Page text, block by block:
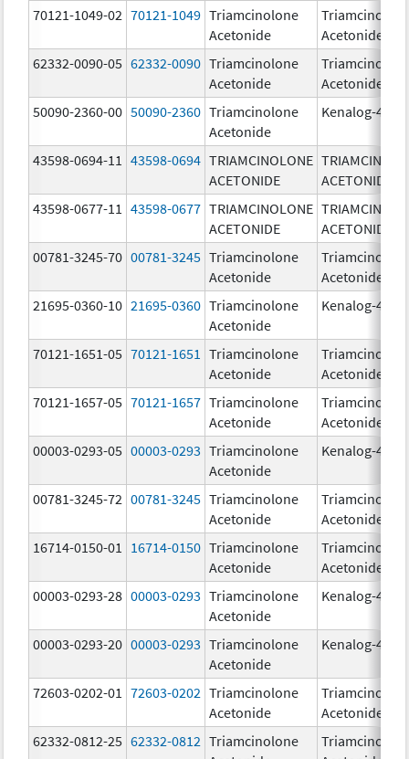
70121-1049-02 70121-1049 Triamcinolone
Acetonide
Acetonide
62332-0090-05 62332-0090 Triamcinolone
Acetonide
Acetonide
50090-2360-00 50090-2360 Triamcinolone
Acetonide
Kenalog-40
43598-0694-11 43598-0694 TRIAMCINOLONE
ACETONIDE
ACETONIDE
43598-0677-11
43598-0677 TRIAMCINOLONE
ACETONIDE
ACETONIDE
00781-3245-70 00781-3245 Triamcinolone
Acetonide
Acetonide
21695-0360-10 21695-0360 Triamcinolone
Acetonide
Kenalog-40
70121-1651-05 70121-1651
Triamcinolone
Acetonide
Acetonide
70121-1657-05 70121-1657 Triamcinolone
Acetonide
Acetonide
00003-0293-05 00003-0293 Triamcinolone
Acetonide
Kenalog-40
00781-3245-72 00781-3245 Triamcinolone
Acetonide
Acetonide
16714-0150-01
16714-0150 Triamcinolone
Acetonide
Acetonide
00003-0293-28 00003-0293 Triamcinolone
Acetonide
Kenalog-40
00003-0293-20 00003-0293 Triamcinolone
Acetonide
Kenalog-40
72603-0202-01 72603-0202 Triamcinolone
Acetonide
Acetonide
62332-0812-25 62332-0812 Triamcinolone